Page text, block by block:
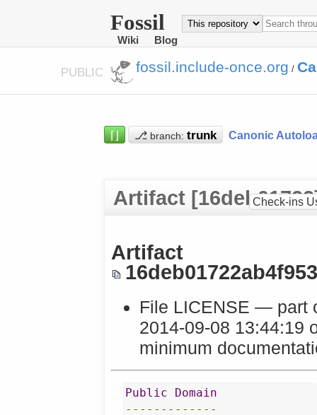
Fossil
Wiki Blog
PUBLIC fossil.include-once.org /
⌈⌋ ⎇ branch: Canonic
Artifact Check-ins
Artifact
File LICENSE — part
2014-09-08 13:44:19
minimum
Public
Domain
-------------